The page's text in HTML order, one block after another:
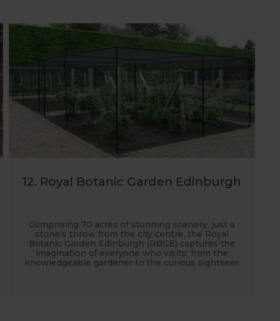
12. Royal Botanic Garden Edinburgh
Comprising 70 acres of stunning scenery, just a
stone's throw from the city centre, the Royal
Botanic Garden Edinburgh (RBGE) captures the
imagination of everyone who visits: from the
knowledgeable gardener to the curious sightseer